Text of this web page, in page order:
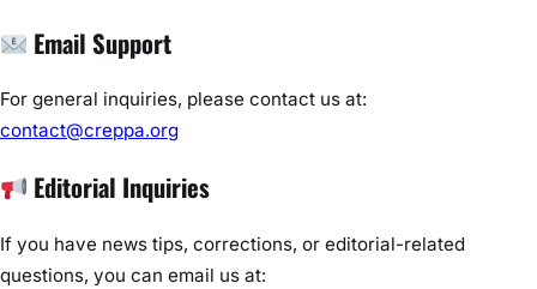
Email Support
For general inquiries, please contact us at:
contact@creppa.org
Editorial Inquiries
If you have news tips, corrections, or editorial-related
questions, you can email us at: